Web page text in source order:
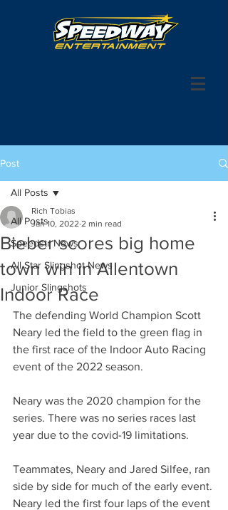
Post
All Posts
Speedstr News
All Star Slingshot News
Junior Slingshots
All Posts
Bieber scores big home
town win in Allentown
Indoor Race
Rich Tobias
Jan 10, 2022 2 min read
The defending World Champion Scott
Neary led the field to the green flag in
the first race of the Indoor Auto Racing
event of the 2022 season.
Neary was the 2020 champion for the
series. There was no series races last
year due to the covid-19 limitations.
Teammates, Neary and Jared Silfee, ran
side by side for much of the early event.
Neary led the first four laps of the event